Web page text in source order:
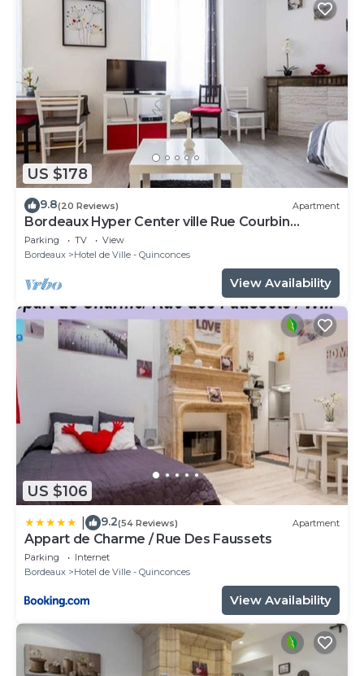
US $178
9.8(20 Reviews) Apartment
Bordeaux Hyper Center ville Rue Courbin
renovated, cozy and bright
Parking TV
View
Bordeaux
Hotel de Ville - Quinconces
View Availability
US $106
9.2(54 Reviews) Apartment
Appart de Charme / Rue Des Faussets
Parking
Internet
Bordeaux
Hotel de Ville - Quinconces
View Availability